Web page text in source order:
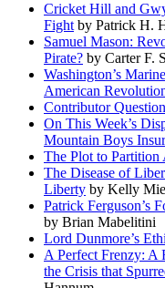
Cricket Hill and
Fightby Patrick H.
Samuel Mason:
Pirate? by Carter F.
Washington’s
American
Contributor
On This Week’s
Mountain Boys
The Plot to Partition
The Disease of
Liberty by Kelly
Patrick Ferguson’s
by Brian Mabelitini
Lord Dunmore’s
A Perfect Frenzy: A
the Crisis that